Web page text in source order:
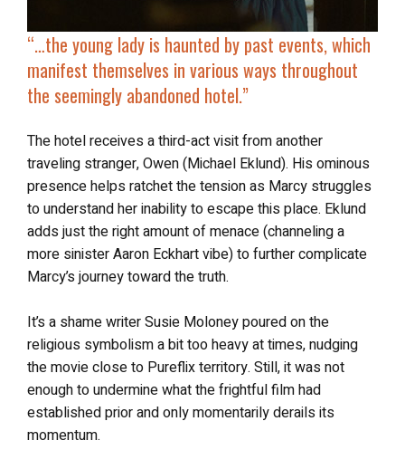
“…the young lady is haunted by past events, which
manifest themselves in various ways throughout
the seemingly abandoned hotel.”
The hotel receives a third-act visit from another
traveling stranger, Owen (Michael Eklund). His ominous
presence helps ratchet the tension as Marcy struggles
to understand her inability to escape this place. Eklund
adds just the right amount of menace (channeling a
more sinister Aaron Eckhart vibe) to further complicate
Marcy’s journey toward the truth.
It’s a shame writer Susie Moloney poured on the
religious symbolism a bit too heavy at times, nudging
the movie close to Pureflix territory. Still, it was not
enough to undermine what the frightful film had
established prior and only momentarily derails its
momentum.